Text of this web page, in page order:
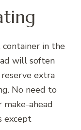
in the
will soften
extra
No need to
make-ahead
except